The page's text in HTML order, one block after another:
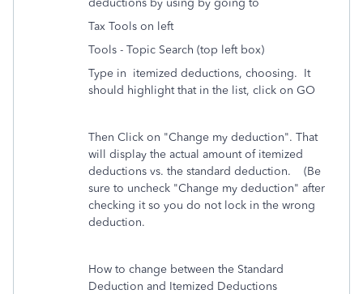
Tax Tools on left
Tools - Topic Search (top left box)
Type in itemized deductions, choosing. It
should highlight that in the list, click on GO
Then Click on "Change my deduction". That
will display the actual amount of itemized
deductions vs. the standard deduction. (Be
sure to uncheck "Change my deduction" after
checking it so you do not lock in the wrong
deduction.
How to change between the Standard
Deduction and Itemized Deductions